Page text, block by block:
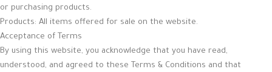
or purchasing products.
Products: All items offered for sale on the website.
Acceptance of Terms
By using this website, you acknowledge that you have read,
understood, and agreed to these Terms & Conditions and that